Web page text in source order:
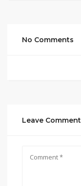
No Comments
Leave Comment